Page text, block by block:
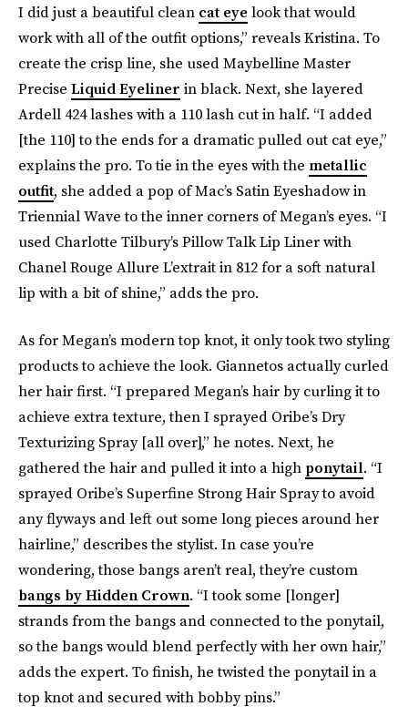
I did just a beautiful clean cat eye look that would
work with all of the outfit options,” reveals Kristina. To
create the crisp line, she used Maybelline Master
Precise Liquid Eyeliner in black. Next, she layered
Ardell 424 lashes with a 110 lash cut in half. “I added
[the 110] to the ends for a dramatic pulled out cat eye,”
explains the pro. To tie in the eyes with the metallic
outfit, she added a pop of Mac’s Satin Eyeshadow in
Triennial Wave to the inner corners of Megan’s eyes. “I
used Charlotte Tilbury’s Pillow Talk Lip Liner with
Chanel Rouge Allure L’extrait in 812 for a soft natural
lip with a bit of shine,” adds the pro.
As for Megan’s modern top knot, it only took two styling
products to achieve the look. Giannetos actually curled
her hair first. “I prepared Megan’s hair by curling it to
achieve extra texture, then I sprayed Oribe’s Dry
Texturizing Spray [all over],” he notes. Next, he
gathered the hair and pulled it into a high ponytail. “I
sprayed Oribe’s Superfine Strong Hair Spray to avoid
any flyways and left out some long pieces around her
hairline,” describes the stylist. In case you’re
wondering, those bangs aren’t real, they’re custom
bangs by Hidden Crown. “I took some [longer]
strands from the bangs and connected to the ponytail,
so the bangs would blend perfectly with her own hair,”
adds the expert. To finish, he twisted the ponytail in a
top knot and secured with bobby pins.”